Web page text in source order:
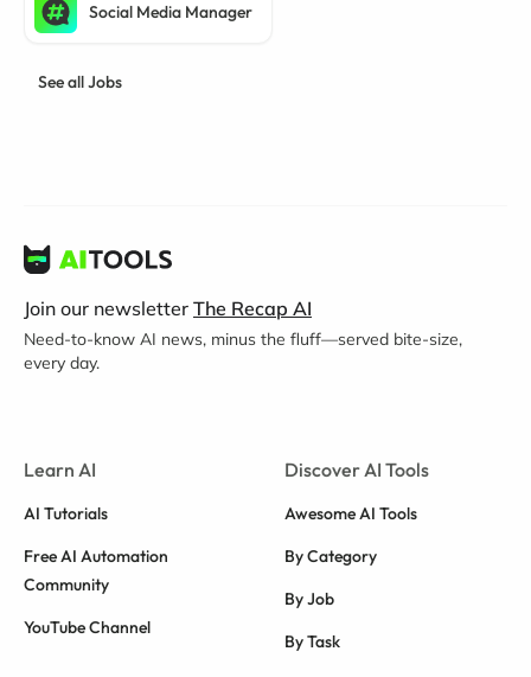
Social Media Manager
See all Jobs
Join our newsletter The Recap AI
Need-to-know AI news, minus the fluff—served bite-size,
every day.
Learn AI
AI Tutorials
Free AI Automation
Community
YouTube Channel
Discover AI Tools
Awesome AI Tools
By Category
By Job
By Task